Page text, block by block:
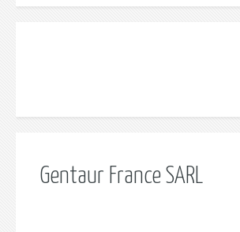
Gentaur France SARL